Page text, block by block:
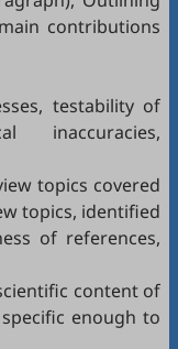
contributions
testability of
inaccuracies,
topics covered
topics, identified
of references,
content of
enough to